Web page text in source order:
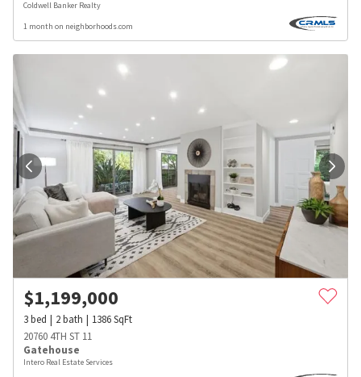
Coldwell Banker Realty
1 month on neighborhoods.com
$1,199,000
3bed 2bath 1386SqFt
20760 4TH ST 11
Gatehouse
Intero Real Estate Services